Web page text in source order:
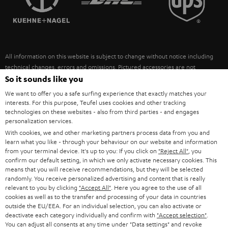
ULTIMA
FANSHOP
NEW RELEASES
SUSTAINABILITY
POLAND
ITALY
USA
OTHER COUNTRIES
All information on this website is subject to change without notice including
technical changes, errors and omissions. Pictured accessories are not
necessarily included. Any disposal fees for batteries are included in the price.
©2026 Lautsprecher Teufel GmbH - All rights reserved.
Imprint Conditions Privacy policy
withdraw from contract here
So it sounds like you
We want to offer you a safe surfing experience that exactly matches your
interests. For this purpose, Teufel uses cookies and other tracking
technologies on these websites - also from third parties - and engages
personalization services.
With cookies, we and other marketing partners process data from you and
learn what you like - through your behaviour on our website and information
from your terminal device. It's up to you: If you click on "Reject All" , you
confirm our default setting, in which we only activate necessary cookies. This
means that you will receive recommendations, but they will be selected
randomly. You receive personalized advertising and content that is really
relevant to you by clicking "Accept All" . Here you agree to the use of all
cookies as well as to the transfer and processing of your data in countries
outside the EU/EEA. For an individual selection, you can also activate or
deactivate each category individually and confirm with "Accept selection"
You can adjust all consents at any time under "Data settings" and revoke